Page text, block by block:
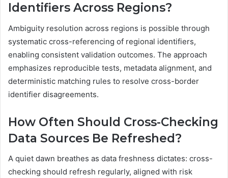
Identifiers Across Regions?
Ambiguity resolution across regions is possible through
systematic cross-referencing of regional identifiers,
enabling consistent validation outcomes. The approach
emphasizes reproducible tests, metadata alignment, and
deterministic matching rules to resolve cross-border
identifier disagreements.
How Often Should Cross-Checking
Data Sources Be Refreshed?
A quiet dawn breathes as data freshness dictates: cross-
checking should refresh regularly, aligned with risk